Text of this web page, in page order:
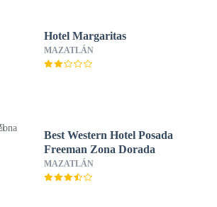
Hotel Margaritas
MAZATLÁN
Best Western Hotel Posada
Freeman Zona Dorada
MAZATLÁN